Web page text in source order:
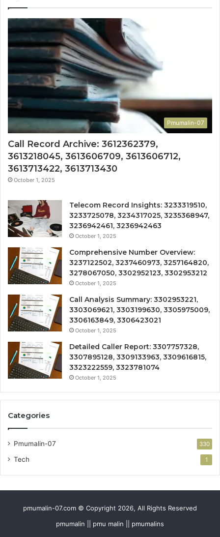
Pmumalin-07
Call Record Archive: 3612362379,
3613218045, 3613606709, 3613606712,
3613713422, 3613713430
October 1, 2025
Telecom Record Insights: 3233319510,
3233725078, 3234317025, 3235368947,
3236942461, 3236942463
October 1, 2025
Comprehensive Number Overview:
3237122502, 3237460973, 3257164820,
3278067050, 3302952123, 3302953212
October 1, 2025
Call Analysis Summary: 3302953221,
3303069621, 3303199630, 3305975009,
3306163849, 3306423021
October 1, 2025
Detailed Caller Report: 3307757328,
3307895128, 3309133963, 3309616815,
3323222559, 3323781074
October 1, 2025
Categories
Pmumalin-07 330
Tech 1
pmumalin-07.com © Copyright 2026, All Rights Reserved
pmumalin || pmu malin || pmumalins